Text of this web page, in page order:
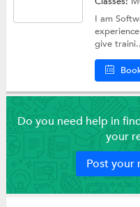
I am
give
Do you need help in
your
Post your